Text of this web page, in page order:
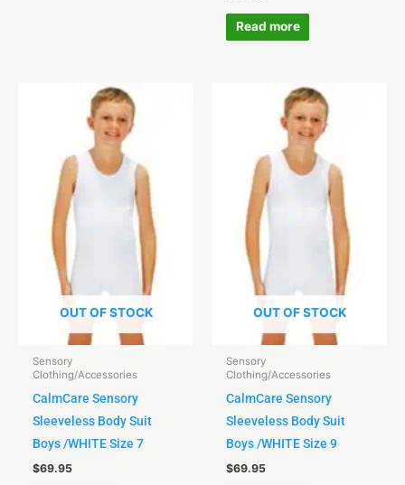
Read more
OUT OF STOCK
Sensory
Clothing/Accessories
CalmCare Sensory
Sleeveless Body Suit
Boys /WHITE Size 7
$69.95
OUT OF STOCK
Sensory
Clothing/Accessories
CalmCare Sensory
Sleeveless Body Suit
Boys /WHITE Size 9
$69.95